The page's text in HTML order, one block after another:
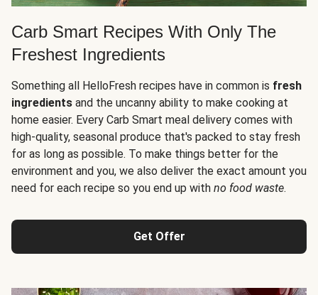
Carb Smart Recipes With Only The
Freshest Ingredients
Something all HelloFresh recipes have in common is fresh
ingredients and the uncanny ability to make cooking at
home easier. Every Carb Smart meal delivery comes with
high-quality, seasonal produce that's packed to stay fresh
for as long as possible. To make things better for the
environment and you, we also deliver the exact amount you
need for each recipe so you end up with no food waste.
Get Offer